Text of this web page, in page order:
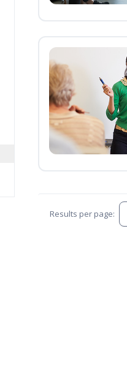
Results per page: